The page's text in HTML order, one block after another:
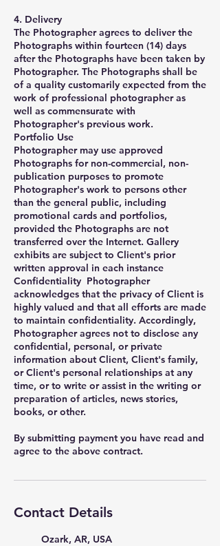
4. Delivery
The Photographer agrees to deliver the
Photographs within fourteen (14) days
after the Photographs have been taken by
Photographer. The Photographs shall be
of a quality customarily expected from the
work of professional photographer as
well as commensurate with
Photographer's previous work.
Portfolio Use
Photographer may use approved
Photographs for non-commercial, non-
publication purposes to promote
Photographer's work to persons other
than the general public, including
promotional cards and portfolios,
provided the Photographs are not
transferred over the Internet. Gallery
exhibits are subject to Client's prior
written approval in each instance
Confidentiality Photographer
acknowledges that the privacy of Client is
highly valued and that all efforts are made
to maintain confidentiality. Accordingly,
Photographer agrees not to disclose any
confidential, personal, or private
information about Client, Client's family,
or Client's personal relationships at any
time, or to write or assist in the writing or
preparation of articles, news stories,
books, or other.
By submitting payment you have read and
Contact Details
Ozark, AR, USA